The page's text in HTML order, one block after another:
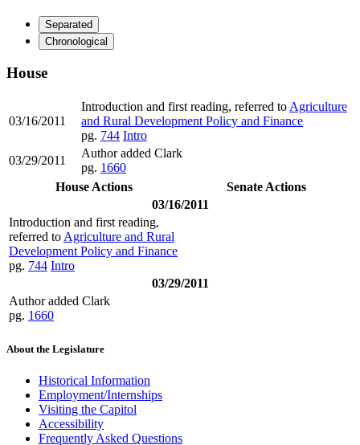
Separated
Chronological
House
03/16/2011
Introduction and first reading, referred to Agriculture
and Rural Development Policy and Finance
pg. 744 Intro
03/29/2011
Author added Clark
pg. 1660
House Actions
Senate Actions
03/16/2011
Introduction and first reading,
referred to Agriculture and Rural
Development Policy and Finance
pg. 744 Intro
03/29/2011
Author added Clark
pg. 1660
About the Legislature
Historical Information
Employment/Internships
Visiting the Capitol
Accessibility
Frequently Asked Questions